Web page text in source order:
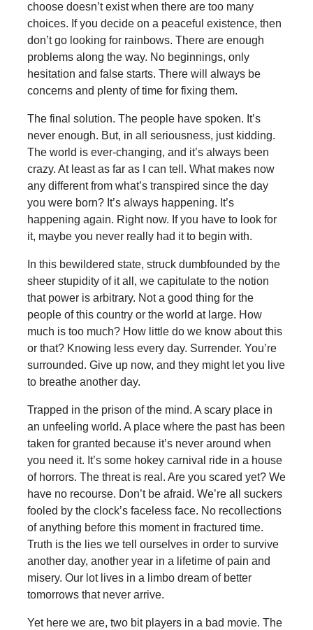
choose doesn’t exist when there are too many
choices. If you decide on a peaceful existence, then
don’t go looking for rainbows. There are enough
problems along the way. No beginnings, only
hesitation and false starts. There will always be
concerns and plenty of time for fixing them.
The final solution. The people have spoken. It’s
never enough. But, in all seriousness, just kidding.
The world is ever-changing, and it’s always been
crazy. At least as far as I can tell. What makes now
any different from what’s transpired since the day
you were born? It’s always happening. It’s
happening again. Right now. If you have to look for
it, maybe you never really had it to begin with.
In this bewildered state, struck dumbfounded by the
sheer stupidity of it all, we capitulate to the notion
that power is arbitrary. Not a good thing for the
people of this country or the world at large. How
much is too much? How little do we know about this
or that? Knowing less every day. Surrender. You’re
surrounded. Give up now, and they might let you live
to breathe another day.
Trapped in the prison of the mind. A scary place in
an unfeeling world. A place where the past has been
taken for granted because it’s never around when
you need it. It’s some hokey carnival ride in a house
of horrors. The threat is real. Are you scared yet? We
have no recourse. Don’t be afraid. We’re all suckers
fooled by the clock’s faceless face. No recollections
of anything before this moment in fractured time.
Truth is the lies we tell ourselves in order to survive
another day, another year in a lifetime of pain and
misery. Our lot lives in a limbo dream of better
tomorrows that never arrive.
Yet here we are, two bit players in a bad movie. The